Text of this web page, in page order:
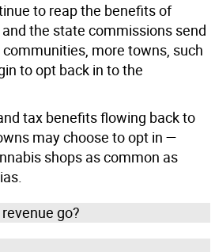
to reap the benefits of
the state commissions send
more towns, such
to opt back in to the
tax benefits flowing back to
may choose to opt in —
shops as common as
go?